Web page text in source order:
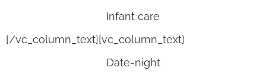
Infant care
[/vc_column_text][vc_column_text]
Date-night